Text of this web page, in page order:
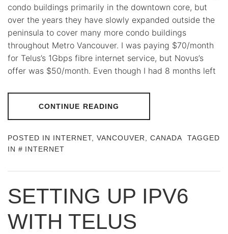
condo buildings primarily in the downtown core, but
over the years they have slowly expanded outside the
peninsula to cover many more condo buildings
throughout Metro Vancouver. I was paying $70/month
for Telus’s 1Gbps fibre internet service, but Novus’s
offer was $50/month. Even though I had 8 months left
CONTINUE READING
POSTED IN INTERNET, VANCOUVER, CANADA
TAGGED
IN
INTERNET
SETTING UP IPV6
WITH TELUS